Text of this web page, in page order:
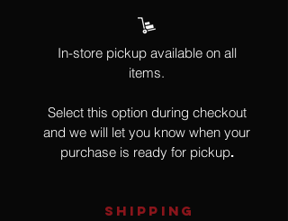
In-store pickup available on all
items.
Select this option during checkout
and we will let you know when your
purchase is ready for pickup.
SHIPPING